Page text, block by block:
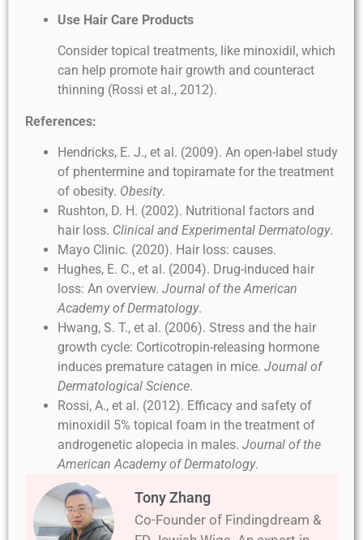
Use Hair Care Products
Consider topical treatments, like minoxidil, which
can help promote hair growth and counteract
thinning (Rossi et al., 2012).
References:
Hendricks, E. J., et al. (2009). An open-label study
of phentermine and topiramate for the treatment
of obesity. Obesity.
Rushton, D. H. (2002). Nutritional factors and
hair loss. Clinical and Experimental Dermatology.
Mayo Clinic. (2020). Hair loss: causes.
Hughes, E. C., et al. (2004). Drug-induced hair
loss: An overview. Journal of the American
Academy of Dermatology.
Hwang, S. T., et al. (2006). Stress and the hair
growth cycle: Corticotropin-releasing hormone
induces premature catagen in mice. Journal of
Dermatological Science.
Rossi, A., et al. (2012). Efficacy and safety of
minoxidil 5% topical foam in the treatment of
androgenetic alopecia in males. Journal of the
American Academy of Dermatology.
Tony Zhang
Co-Founder of Findingdream &